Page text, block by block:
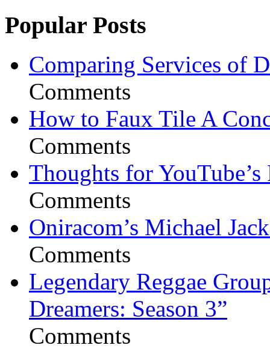
Popular Posts
Comparing Services of
Comments
How to Faux Tile A
Comments
Thoughts for YouTube’s
Comments
Oniracom’s Michael
Comments
Legendary Reggae
Dreamers: Season 3”
Comments